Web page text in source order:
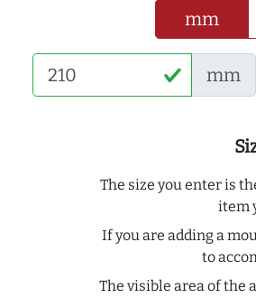
mm
mm
The size you enter is
item
If you are adding a
to
The visible area of the